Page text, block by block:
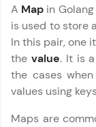
A Map in
is used to store
In this pair, one
the value. It is
the cases
values using
Maps are